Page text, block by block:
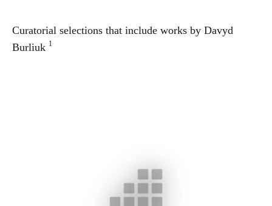
Curatorial selections that include works by Davyd
Burliuk 1